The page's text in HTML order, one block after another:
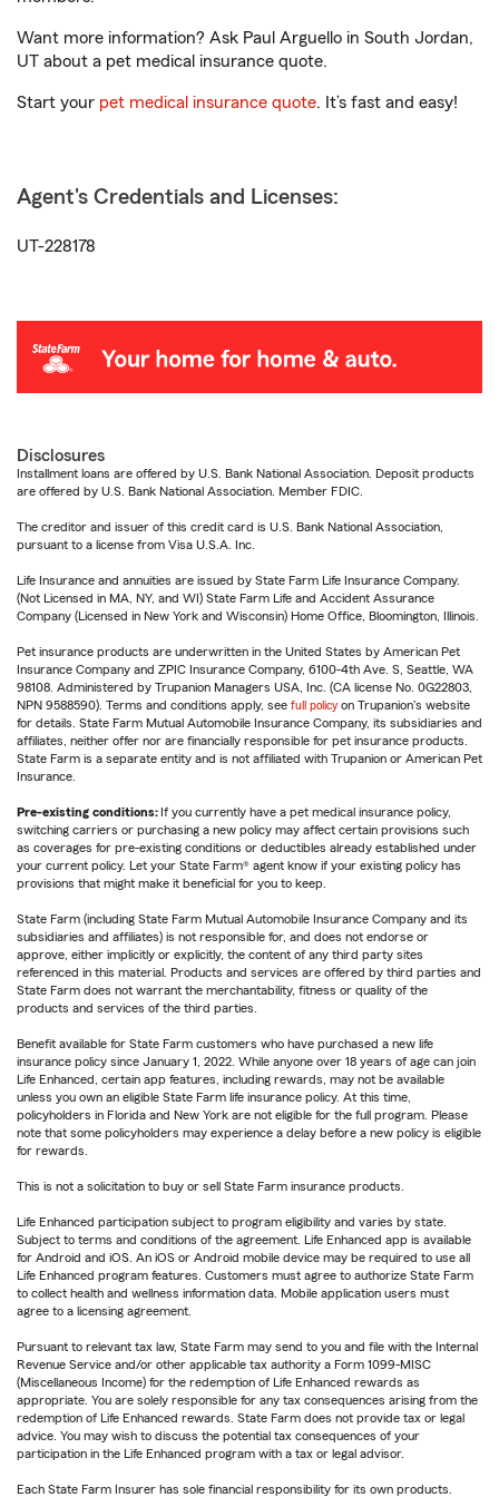
Want more information? Ask Paul Arguello in South Jordan,
UT about a pet medical insurance quote.
Start your pet medical insurance quote. It’s fast and easy!
Agent's Credentials and Licenses:
UT-228178
Disclosures
Installment loans are offered by U.S. Bank National Association. Deposit products
are offered by U.S. Bank National Association. Member FDIC.
The creditor and issuer of this credit card is U.S. Bank National Association,
pursuant to a license from Visa U.S.A. Inc.
Life Insurance and annuities are issued by State Farm Life Insurance Company.
(Not Licensed in MA, NY, and WI) State Farm Life and Accident Assurance
Company (Licensed in New York and Wisconsin) Home Office, Bloomington, Illinois.
Pet insurance products are underwritten in the United States by American Pet
Insurance Company and ZPIC Insurance Company, 6100-4th Ave. S, Seattle, WA
98108. Administered by Trupanion Managers USA, Inc. (CA license No. 0G22803,
NPN 9588590). Terms and conditions apply, see full policy on Trupanion's website
for details. State Farm Mutual Automobile Insurance Company, its subsidiaries and
affiliates, neither offer nor are financially responsible for pet insurance products.
State Farm is a separate entity and is not affiliated with Trupanion or American Pet
Insurance.
Pre-existing conditions: If you currently have a pet medical insurance policy,
switching carriers or purchasing a new policy may affect certain provisions such
as coverages for pre-existing conditions or deductibles already established under
your current policy. Let your State Farm® agent know if your existing policy has
provisions that might make it beneficial for you to keep.
State Farm (including State Farm Mutual Automobile Insurance Company and its
subsidiaries and affiliates) is not responsible for, and does not endorse or
approve, either implicitly or explicitly, the content of any third party sites
referenced in this material. Products and services are offered by third parties and
State Farm does not warrant the merchantability, fitness or quality of the
products and services of the third parties.
Benefit available for State Farm customers who have purchased a new life
insurance policy since January 1, 2022. While anyone over 18 years of age can join
Life Enhanced, certain app features, including rewards, may not be available
unless you own an eligible State Farm life insurance policy. At this time,
policyholders in Florida and New York are not eligible for the full program. Please
note that some policyholders may experience a delay before a new policy is eligible
for rewards.
This is not a solicitation to buy or sell State Farm insurance products.
Life Enhanced participation subject to program eligibility and varies by state.
Subject to terms and conditions of the agreement. Life Enhanced app is available
for Android and iOS. An iOS or Android mobile device may be required to use all
Life Enhanced program features. Customers must agree to authorize State Farm
to collect health and wellness information data. Mobile application users must
agree to a licensing agreement.
Pursuant to relevant tax law, State Farm may send to you and file with the Internal
Revenue Service and/or other applicable tax authority a Form 1099-MISC
(Miscellaneous Income) for the redemption of Life Enhanced rewards as
appropriate. You are solely responsible for any tax consequences arising from the
redemption of Life Enhanced rewards. State Farm does not provide tax or legal
advice. You may wish to discuss the potential tax consequences of your
participation in the Life Enhanced program with a tax or legal advisor.
Each State Farm Insurer has sole financial responsibility for its own products.